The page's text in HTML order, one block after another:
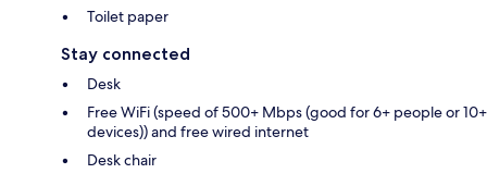
Toilet paper
Stay connected
Desk
Free WiFi (speed of 500+ Mbps (good for 6+ people or 10+
devices)) and free wired internet
Desk chair